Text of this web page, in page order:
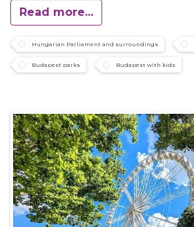
Read more...
Hungarian Parliament and surroundings
Budapest parks Budapest with kids